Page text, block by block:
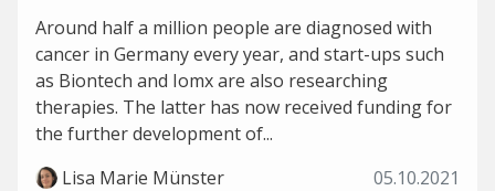
Around half a million people are diagnosed with
cancer in Germany every year, and start-ups such
as Biontech and Iomx are also researching
therapies. The latter has now received funding for
the further development of...
Lisa Marie Münster
05.10.2021